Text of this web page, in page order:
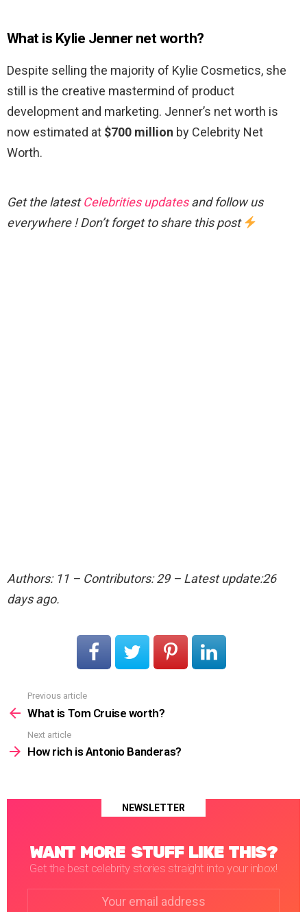
What is Kylie Jenner net worth?
Despite selling the majority of Kylie Cosmetics, she
still is the creative mastermind of product
development and marketing. Jenner’s net worth is
now estimated at $700 million by Celebrity Net
Worth.
Get the latestCelebrities updatesand follow us
everywhere ! Don’t forget to share this post
Authors: 11 – Contributors: 29 – Latest update:26
days ago.
more
Previous article
What is Tom Cruise worth?
Next article
How rich is Antonio Banderas?
NEWSLETTER
WANT MORE STUFF LIKE THIS?
Get the best celebrity stories straight into your inbox!